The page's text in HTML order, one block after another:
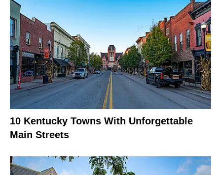
10 Kentucky Towns With Unforgettable
Main Streets